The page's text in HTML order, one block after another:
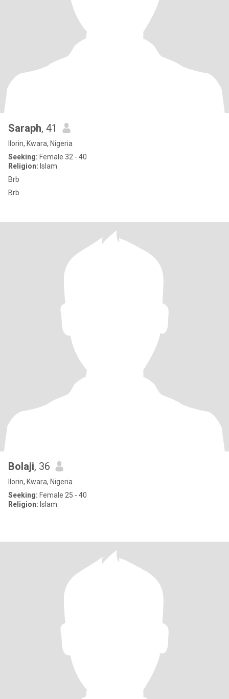
Saraph, 41
Ilorin, Kwara, Nigeria
Seeking: Female 32 - 40
Religion: Islam
Brb
Brb
Bolaji, 36
Ilorin, Kwara, Nigeria
Seeking: Female 25 - 40
Religion: Islam